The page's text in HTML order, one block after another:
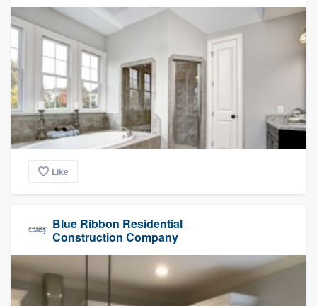
Like
Blue Ribbon Residential
Construction Company